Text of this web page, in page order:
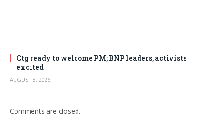
Ctg ready to welcome PM; BNP leaders, activists
excited
AUGUST 8, 2026
Comments are closed.